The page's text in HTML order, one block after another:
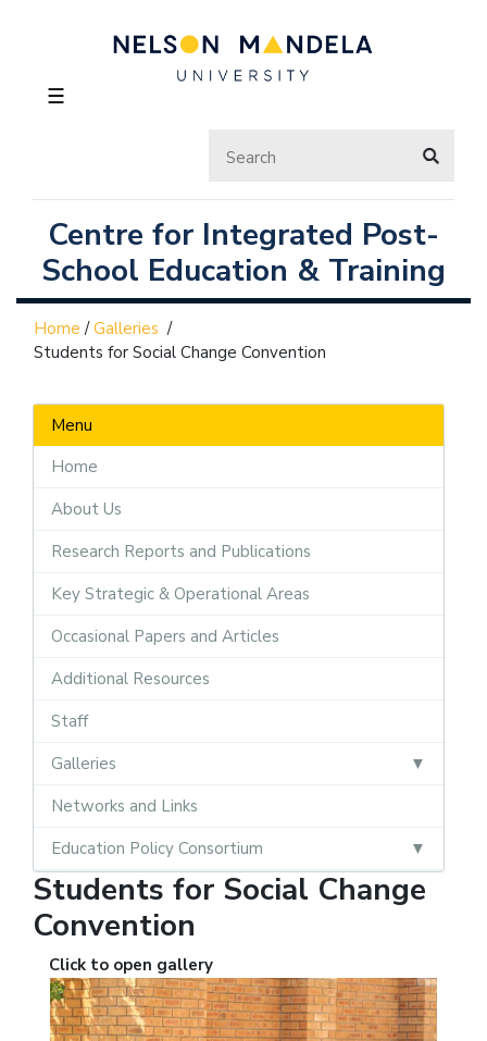
☰
Centre for Integrated Post-
School Education & Training
Home /Galleries /
Students for Social Change Convention
Menu
Home
About Us
Research Reports and Publications
Key Strategic & Operational Areas
Occasional Papers and Articles
Additional Resources
Staff
Galleries
Networks and Links
Education Policy Consortium
Students for Social Change
Convention
Click to open gallery